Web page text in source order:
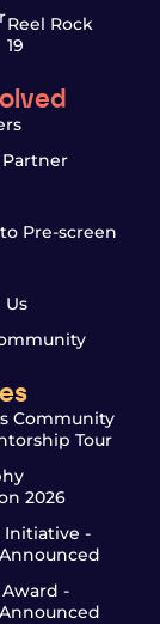
Reel Rock
19
Pre-screen
Community
Tour
2026
Initiative -
-